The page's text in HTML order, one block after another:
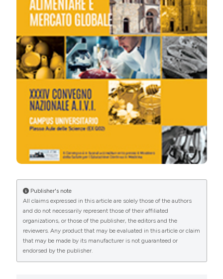
More Citation Formats
Copyright (c) 2025 The Author(s)
This work is licensed under aCreative Commons
Attribution-NonCommercial 4.0 International License.
PAGEPresshas chosen to apply theCreative
Commons Attribution NonCommercial 4.0
International License(CC BY-NC 4.0) to all
manuscripts to be published.
Publisher's note
All claims expressed in this article are solely those of the authors
and do not necessarily represent those of their affiliated
organizations, or those of the publisher, the editors and the
reviewers. Any product that may be evaluated in this article or claim
that may be made by its manufacturer is not guaranteed or
endorsed by the publisher.